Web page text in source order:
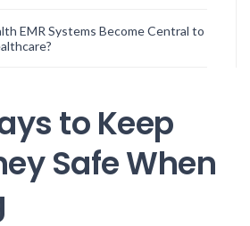
EMR Systems Become Central to
to Keep
Safe When